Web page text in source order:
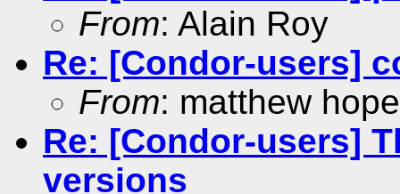
From: Alain Roy
Re: [Condor-users]
From: matthew hope
Re: [Condor-users]
versions